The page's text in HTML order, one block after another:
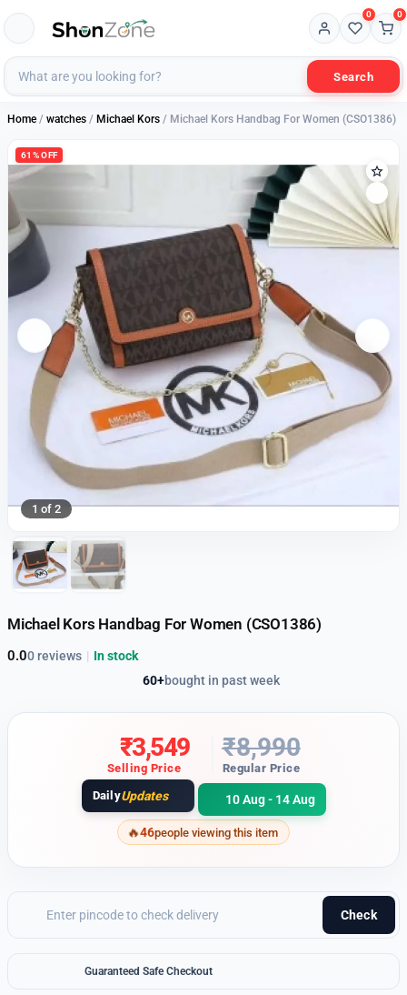
Search
0 0
Home / watches / Michael Kors / Michael Kors Handbag For Women (CSO1386)
61% OFF
1 of 2
Michael Kors Handbag For Women (CSO1386)
0.00 reviews
60+bought in past week
| In stock
₹3,549
Selling Price
₹8,990
Regular Price
DailyUpdates 10 Aug - 14 Aug
46people viewing this item
Check
Guaranteed Safe Checkout